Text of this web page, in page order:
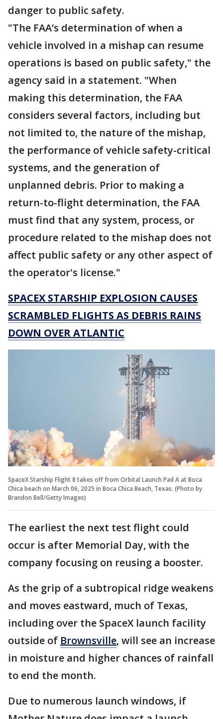
danger to public safety.
"The FAA’s determination of when a
vehicle involved in a mishap can resume
operations is based on public safety," the
agency said in a statement. "When
making this determination, the FAA
considers several factors, including but
not limited to, the nature of the mishap,
the performance of vehicle safety-critical
systems, and the generation of
unplanned debris. Prior to making a
return-to-flight determination, the FAA
must find that any system, process, or
procedure related to the mishap does not
affect public safety or any other aspect of
the operator's license."
SPACEX STARSHIP EXPLOSION CAUSES
SCRAMBLED FLIGHTS AS DEBRIS RAINS
DOWN OVER ATLANTIC
SpaceX Starship Flight 8 takes off from Orbital Launch Pad A at Boca
Chica beach on March 06, 2025 in Boca Chica Beach, Texas. (Photo by
Brandon Bell/Getty Images)
The earliest the next test flight could
occur is after Memorial Day, with the
company focusing on reusing a booster.
As the grip of a subtropical ridge weakens
and moves eastward, much of Texas,
including over the SpaceX launch facility
outside of Brownsville, will see an increase
in moisture and higher chances of rainfall
to end the month.
Due to numerous launch windows, if